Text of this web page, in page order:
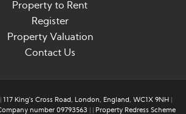
Property to Rent
Register
Property Valuation
Contact Us
117 King's Cross Road, London, England, WC1X 9NH
number 09793563
Property Redress Scheme